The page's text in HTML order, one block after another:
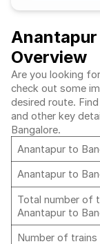
Overview
Are you looking
check out some
desired route.
and other key
Bangalore.
Anantapur to
Anantapur to
Total number of
Anantapur to
Number of